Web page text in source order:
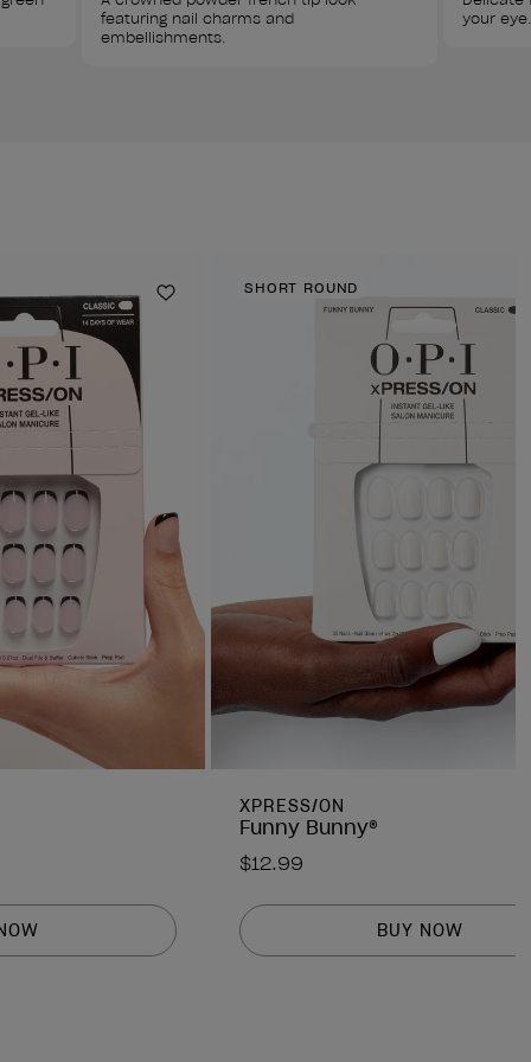
featuring nail charms and
embellishments.
your
Add to Wishlist
SHORT ROUND
XPRESS/ON
Funny Bunny®
$12.99
BUY NOW